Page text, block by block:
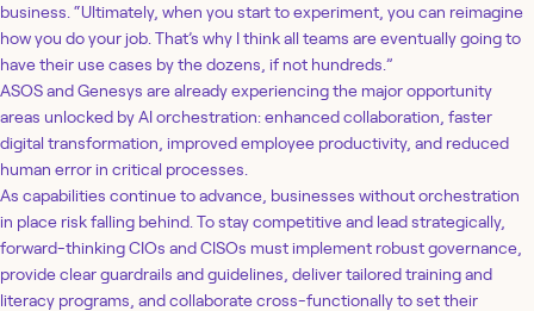
business. “Ultimately, when you start to experiment, you can reimagine
how you do your job. That’s why I think all teams are eventually going to
have their use cases by the dozens, if not hundreds.”
ASOS and Genesys are already experiencing the major opportunity
areas unlocked by AI orchestration: enhanced collaboration, faster
digital transformation, improved employee productivity, and reduced
human error in critical processes.
As capabilities continue to advance, businesses without orchestration
in place risk falling behind. To stay competitive and lead strategically,
forward-thinking CIOs and CISOs must implement robust governance,
provide clear guardrails and guidelines, deliver tailored training and
literacy programs, and collaborate cross-functionally to set their